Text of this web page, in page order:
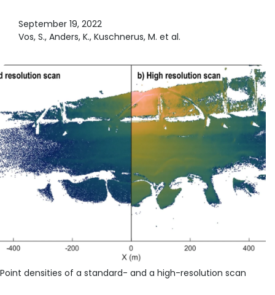
September 19, 2022
Vos, S., Anders, K., Kuschnerus, M. et al.
Point densities of a standard- and a high-resolution scan